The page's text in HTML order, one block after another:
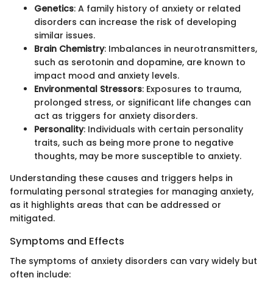
Genetics: A family history of anxiety or related
disorders can increase the risk of developing
similar issues.
Brain Chemistry: Imbalances in neurotransmitters,
such as serotonin and dopamine, are known to
impact mood and anxiety levels.
Environmental Stressors: Exposures to trauma,
prolonged stress, or significant life changes can
act as triggers for anxiety disorders.
Personality: Individuals with certain personality
traits, such as being more prone to negative
thoughts, may be more susceptible to anxiety.
Understanding these causes and triggers helps in
formulating personal strategies for managing anxiety,
as it highlights areas that can be addressed or
mitigated.
Symptoms and Effects
The symptoms of anxiety disorders can vary widely but
often include: